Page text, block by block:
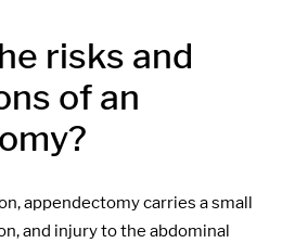
risks and
of an
appendectomy carries a small
and injury to the abdominal